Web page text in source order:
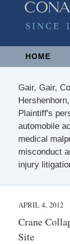
NavigationHOME
Gair, Gair,
Plaintiff's
automobile
medical
misconduct
injury
APRIL 4, 2012
Crane
Site